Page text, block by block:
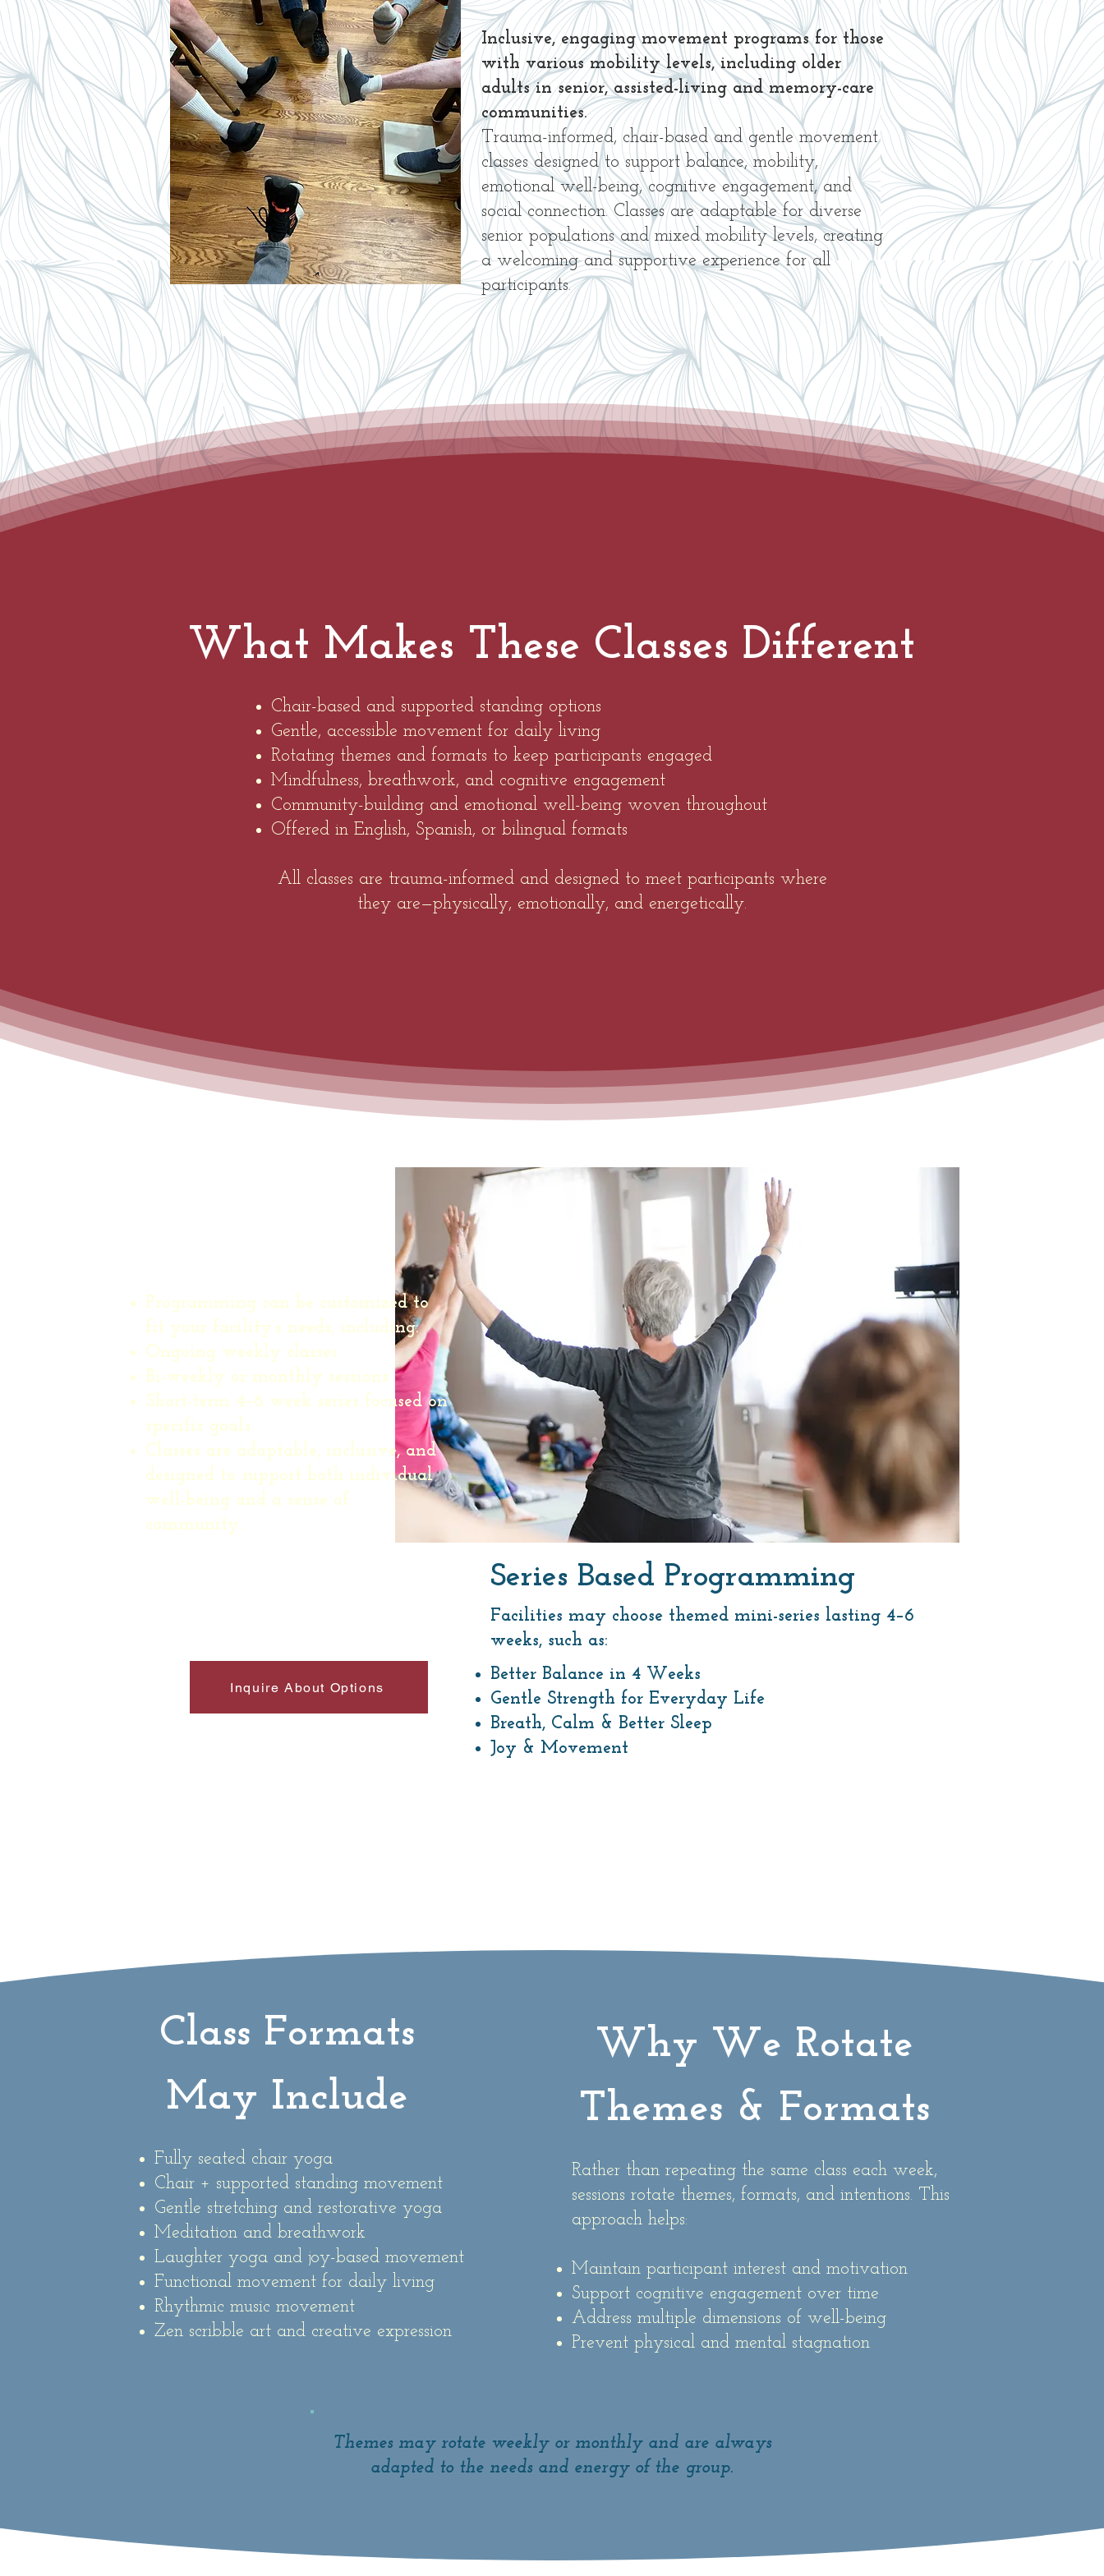
Inclusive, engaging movement programs for those
with various mobility levels, including older
adults in senior, assisted-living and memory-care
communities.
Trauma-informed, chair-based and gentle movement
classes designed to support balance, mobility,
emotional well-being, cognitive engagement, and
social connection. Classes are adaptable for diverse
senior populations and mixed mobility levels, creating
a welcoming and supportive experience for all
participants.
What Makes These Classes Different
Chair-based and supported standing options
Gentle, accessible movement for daily living
Rotating themes and formats to keep participants engaged
Mindfulness, breathwork, and cognitive engagement
Community-building and emotional well-being woven throughout
Offered in English, Spanish, or bilingual formats
All classes are trauma-informed and designed to meet participants where
they are—physically, emotionally, and energetically.
Programming can be customized to
fit your facility’s needs, including:
Ongoing weekly classes
Bi-weekly or monthly sessions
Short-term 4–6 week series focused on
specific goals
Classes are adaptable, inclusive, and
designed to support both individual
well-being and a sense of
community.
Inquire About Options
Series Based Programming
Facilities may choose themed mini-series lasting 4–6
weeks, such as:
Better Balance in 4 Weeks
Gentle Strength for Everyday Life
Breath, Calm & Better Sleep
Joy & Movement
Class Formats
May Include
Fully seated chair yoga
Chair + supported standing movement
Gentle stretching and restorative yoga
Meditation and breathwork
Laughter yoga and joy-based movement
Functional movement for daily living
Rhythmic music movement
Zen scribble art and creative expression
Why We Rotate
Themes & Formats
Rather than repeating the same class each week,
sessions rotate themes, formats, and intentions. This
approach helps:
Maintain participant interest and motivation
Support cognitive engagement over time
Address multiple dimensions of well-being
Prevent physical and mental stagnation
Themes may rotate weekly or monthly and are always
adapted to the needs and energy of the group.